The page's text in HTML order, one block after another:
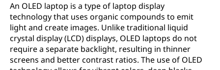
hAn OLED laptop is a type of laptop display
technology that uses organic compounds to emit
light and create images. Unlike traditional liquid
crystal display (LCD) displays, OLED laptops do not
require a separate backlight, resulting in thinner
screens and better contrast ratios. The use of OLED